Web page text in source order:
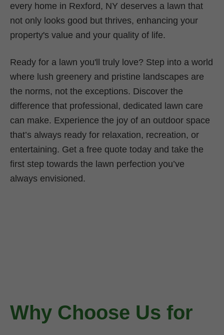
every home in Rexford, NY deserves a lawn that
not only looks good but thrives, enhancing your
property's value and your quality of life.
Ready for a lawn you'll truly love? Step into a world
where lush greenery and pristine landscapes are
the norms, not the exceptions. Discover the
difference that professional, dedicated lawn care
can make. Experience the joy of an outdoor space
that’s always ready for relaxation, recreation, or
entertaining. Get a free quote today and take the
first step towards the lawn perfection you’ve
always envisioned.
Why Choose Us for